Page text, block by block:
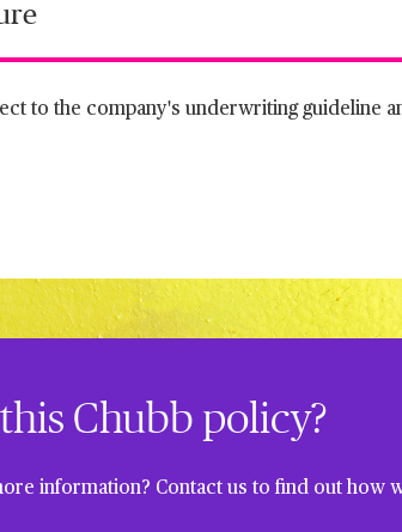
to the company's underwriting guideline
Chubb policy?
information? Contact us to find out how